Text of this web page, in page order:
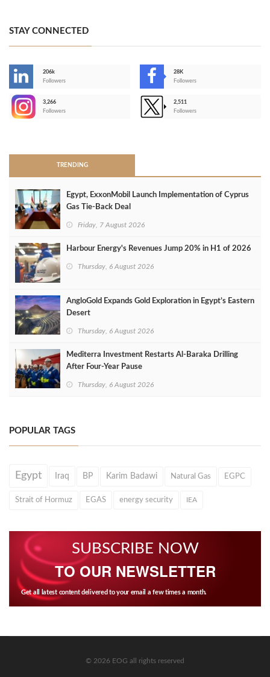
STAY CONNECTED
206k
Followers
28K
Followers
3,266
Followers
2,511
Followers
TRENDING
Egypt, ExxonMobil Launch Implementation of Cyprus
Gas Tie-Back Deal
Friday, 7 August 2026
Harbour Energy's Revenues Jump 20% in H1 of 2026
Thursday, 6 August 2026
AngloGold Expands Gold Exploration in Egypt’s Eastern
Desert
Thursday, 6 August 2026
Mediterra Investment Restarts Al‑Baraka Drilling
After Four‑Year Pause
Thursday, 6 August 2026
POPULAR TAGS
Egypt Iraq BP Karim Badawi Natural Gas EGPC
Strait of Hormuz EGAS energy security IEA
SUBSCRIBE NOW
TO OUR NEWSLETTER
Get all latest content delivered to your email a few times a month.
© 2026 EOG all rights reserved